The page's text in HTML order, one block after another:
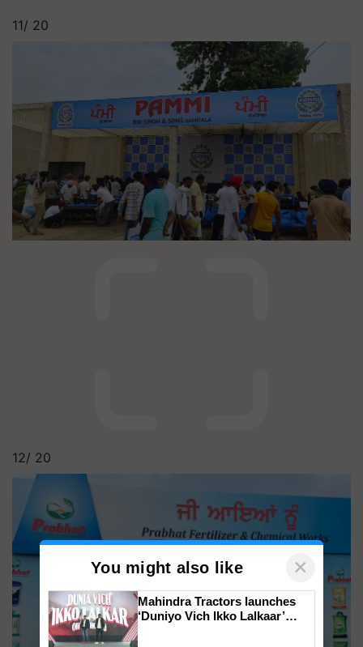
11/ 20
12/ 20
You might also like ×
Mahindra Tractors launches
‘Duniyo Vich Ikko Lalkaar’